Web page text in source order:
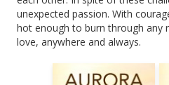
unexpected passion. With
hot enough to burn through any
love, anywhere and always.